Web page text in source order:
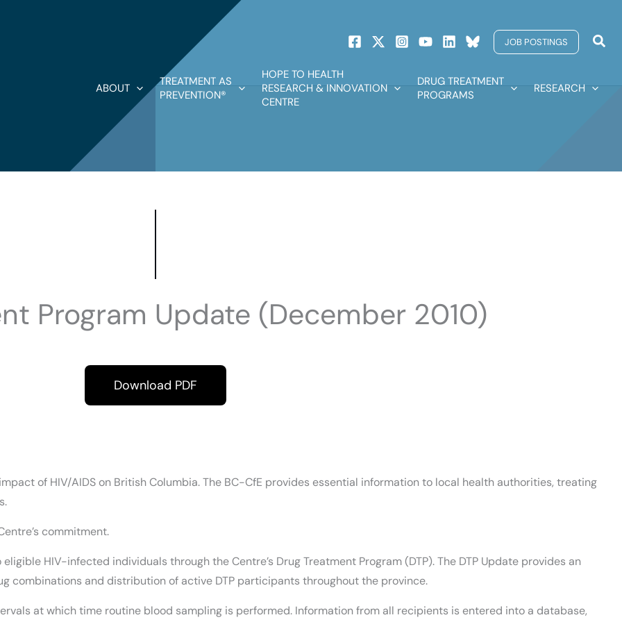
JOB POSTINGS
ABOUT
TREATMENT AS
PREVENTION®
HOPE TO HEALTH
RESEARCH & INNOVATION
CENTRE
DRUG TREATMENT
PROGRAMS
RESEARCH
Program Update (December 2010)
Download PDF
of HIV/AIDS on British Columbia. The BC-CfE provides essential information to local health authorities, treating
commitment.
HIV-infected individuals through the Centre’s Drug Treatment Program (DTP). The DTP Update provides an
combinations and distribution of active DTP participants throughout the province.
at which time routine blood sampling is performed. Information from all recipients is entered into a database,